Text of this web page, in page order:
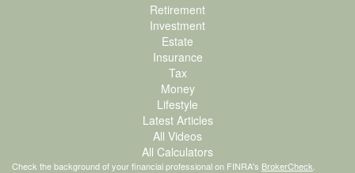
Retirement
Investment
Estate
Insurance
Tax
Money
Lifestyle
Latest Articles
All Videos
All Calculators
Check the background of your financial professional on FINRA's BrokerCheck